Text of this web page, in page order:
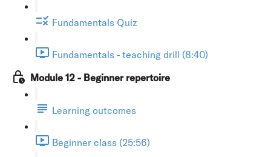
Fundamentals Quiz
Fundamentals - teaching drill (8:40)
Module 12 - Beginner repertoire
Learning outcomes
Beginner class (25:56)